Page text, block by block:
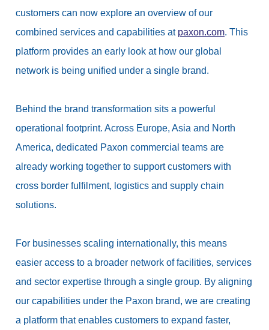
customers can now explore an overview of our
combined services and capabilities at paxon.com. This
platform provides an early look at how our global
network is being unified under a single brand.
Behind the brand transformation sits a powerful
operational footprint. Across Europe, Asia and North
America, dedicated Paxon commercial teams are
already working together to support customers with
cross border fulfilment, logistics and supply chain
solutions.
For businesses scaling internationally, this means
easier access to a broader network of facilities, services
and sector expertise through a single group. By aligning
our capabilities under the Paxon brand, we are creating
a platform that enables customers to expand faster,